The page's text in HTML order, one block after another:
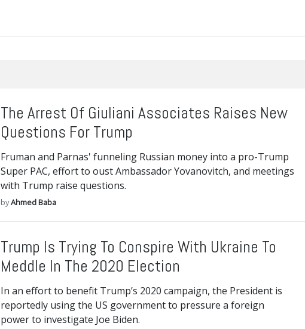
The Arrest Of Giuliani Associates Raises New
Questions For Trump
Fruman and Parnas' funneling Russian money into a pro-Trump
Super PAC, effort to oust Ambassador Yovanovitch, and meetings
with Trump raise questions.
byAhmed Baba
Trump Is Trying To Conspire With Ukraine To
Meddle In The 2020 Election
In an effort to benefit Trump’s 2020 campaign, the President is
reportedly using the US government to pressure a foreign
power to investigate Joe Biden.